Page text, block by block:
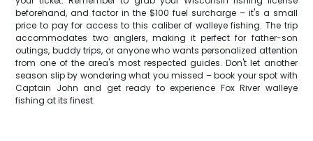
beforehand, and factor in the $100 fuel surcharge – it's a small
price to pay for access to this caliber of walleye fishing. The trip
accommodates two anglers, making it perfect for father-son
outings, buddy trips, or anyone who wants personalized attention
from one of the area's most respected guides. Don't let another
season slip by wondering what you missed – book your spot with
Captain John and get ready to experience Fox River walleye
fishing at its finest.